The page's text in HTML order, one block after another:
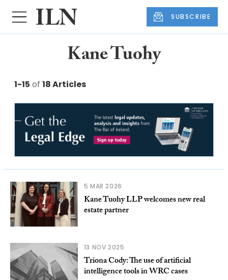
SUBSCRIBE
Kane Tuohy
1-15 of 18 Articles
5 MAR 2026
Kane Tuohy LLP welcomes new real
estate partner
13 NOV 2025
Triona Cody: The use of artificial
intelligence tools in WRC cases